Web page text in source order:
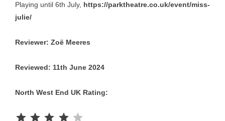
Playing until 6th July, https://parktheatre.co.uk/event/miss-
julie/
Reviewer: Zoё Meeres
Reviewed: 11th June 2024
North West End UK Rating: